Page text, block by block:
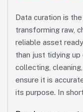
Data curation is
transforming raw,
reliable asset
than just tidying
collecting,
ensure it is
its purpose. In